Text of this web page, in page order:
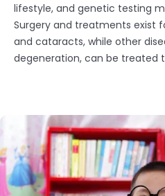
lifestyle, and genetic testing
Surgery and treatments exist
and cataracts, while other
degeneration, can be treated